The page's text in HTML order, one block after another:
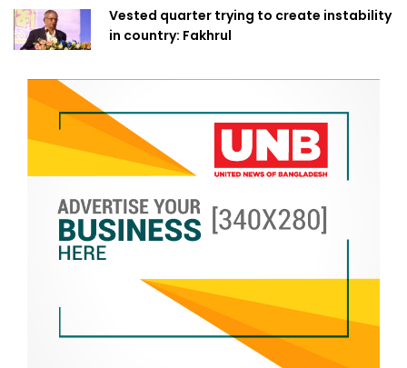
Vested quarter trying to create instability
in country: Fakhrul